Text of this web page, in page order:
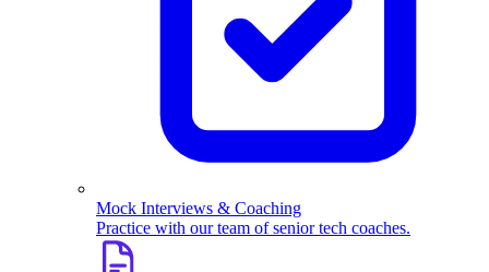
Mock Interviews & Coaching
Practice with our team of senior tech coaches.